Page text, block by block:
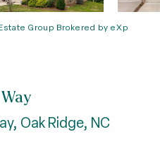
Group Brokered by eXp
Oak Ridge, NC